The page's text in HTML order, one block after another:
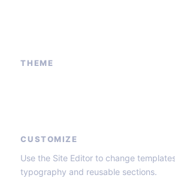
THEME
CUSTOMIZE
Use the Site Editor to change
typography and reusable sections.